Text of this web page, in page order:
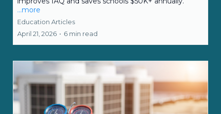
...more
Education Articles
April 21, 2026 • 6 min read